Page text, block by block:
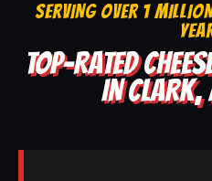
SERVING OVER 1
TOP-RATED
IN CLARK,